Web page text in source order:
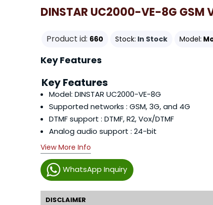
DINSTAR UC2000-VE-8G GSM
Product id: 660 Stock: In Stock Model:
WhatsApp Inquiry
Key Features
Key Features
Model: DINSTAR UC2000-VE-8G
Supported networks : GSM, 3G, and 4G
DTMF support : DTMF, R2, Vox/DTMF
Analog audio support : 24-bit
View More Info
DISCLAIMER